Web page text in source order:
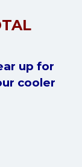
up for
cooler